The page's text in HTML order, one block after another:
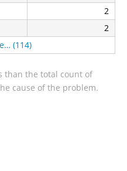
2
2
(114)
than the total count of
cause of the problem.